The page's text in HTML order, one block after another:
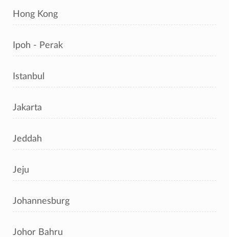
Hong Kong
Ipoh - Perak
Istanbul
Jakarta
Jeddah
Jeju
Johannesburg
Johor Bahru